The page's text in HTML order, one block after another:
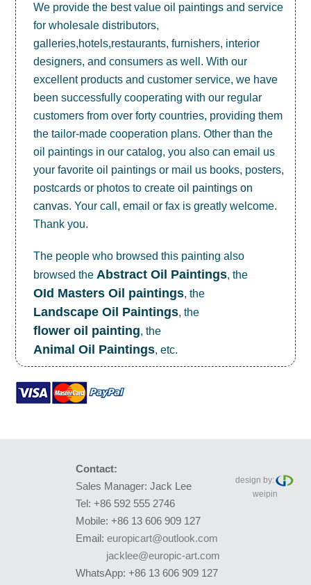
We provide the best valueoil paintings and service
for wholesale distributors,
galleries,hotels,restaurants, furnishers, interior
designers, and consumers as well. With our
excellent products and customer service, we have
been successfully cooperating with our regular
customers from over forty countries, providing them
the tailor-made cooperation plans. Other than the
oil paintings in our catalog, you also can email us
your favorite oil paintings or mail us books, posters,
postcards or photos to createoil paintings on
canvas. Your call, email or fax is greatly welcome.
Thank you.
The people who browsed this painting also
browsed the Abstract Oil Paintings, the
OId Masters Oil paintings, the
Landscape Oil Paintings, the
flower oil painting, the
Animal Oil Paintings, etc.
Contact:
Sales Manager: Jack Lee
Tel: +86 592 555 2746
Mobile: +86 13 606 909 127
Email: europicart@outlook.com
jacklee@europic-art.com
WhatsApp: +86 13 606 909 127
design by:
weipin